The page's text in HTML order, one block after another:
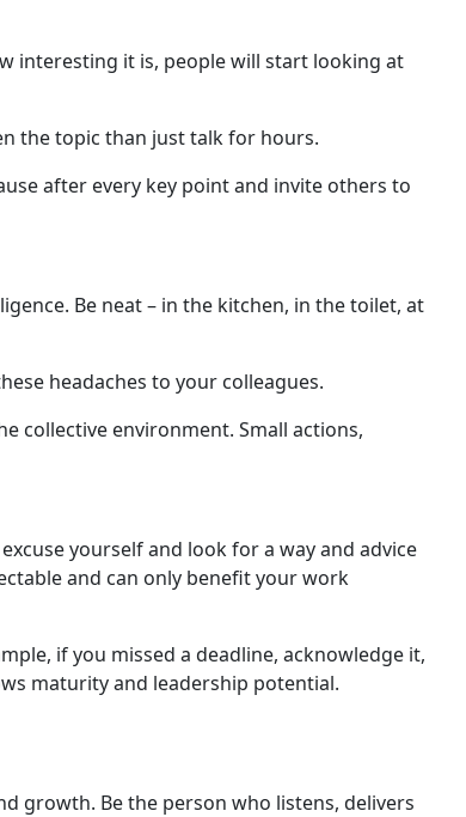
interesting it is, people will start looking at
the topic than just talk for hours.
after every key point and invite others to
Be neat – in the kitchen, in the toilet, at
headaches to your colleagues.
collective environment. Small actions,
yourself and look for a way and advice
and can only benefit your work
if you missed a deadline, acknowledge it,
maturity and leadership potential.
growth. Be the person who listens, delivers